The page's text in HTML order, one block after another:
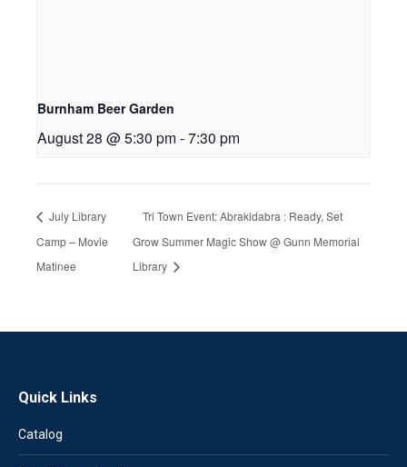
Burnham Beer Garden
August 28 @ 5:30 pm -7:30 pm
July Library
Camp – Movie
Matinee
Tri Town Event: Abrakidabra : Ready, Set
Grow Summer Magic Show @ Gunn Memorial
Library
Quick Links
Catalog